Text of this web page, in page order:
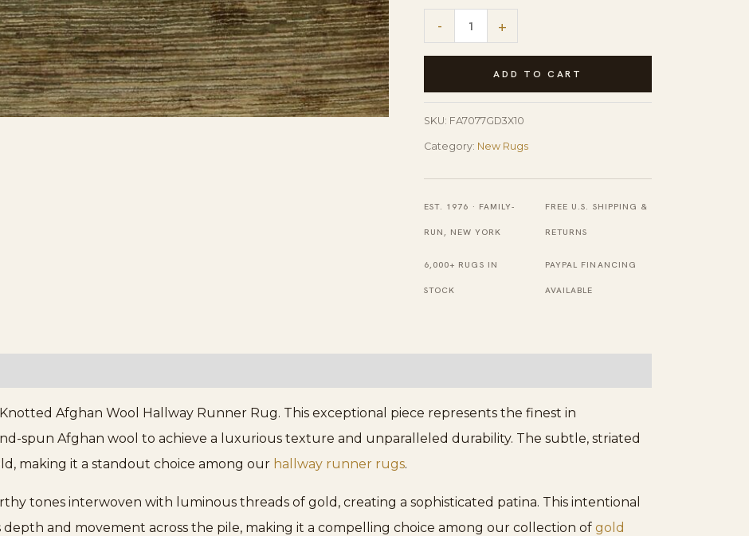
-
Bianca
and
Brown
Hand
Runner
+
ADD TO CART
SKU: FA7077GD3X10
Category: New Rugs
EST. 1976 · FAMILY-
RUN, NEW YORK
FREE U.S. SHIPPING &
RETURNS
6,000+ RUGS IN
STOCK
PAYPAL FINANCING
AVAILABLE
Afghan Wool Hallway Runner Rug. This exceptional piece represents the finest in
spun Afghan wool to achieve a luxurious texture and unparalleled durability. The subtle, striated
making it a standout choice among our hallway runner rugs.
tones interwoven with luminous threads of gold, creating a sophisticated patina. This intentional
depth and movement across the pile, making it a compelling choice among our collection of gold